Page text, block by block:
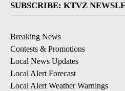
SUBSCRIBE: KTVZ
Breaking News
Contests & Promotions
Local News Updates
Local Alert Forecast
Local Alert Weather Warnings